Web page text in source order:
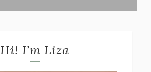
Hi! I’m Liza